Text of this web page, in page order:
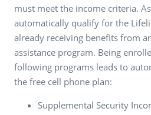
must meet the income criteria.
automatically qualify for the
already receiving benefits from
assistance program. Being
following programs leads to
the free cell phone plan:
Supplemental Security